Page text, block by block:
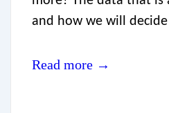
and how we will
Read more →